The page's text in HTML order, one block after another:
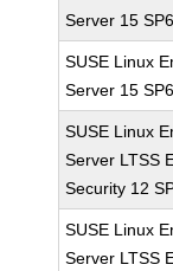
Server 15
SUSE Linux
Server 15
SUSE Linux
Server LTSS
Security 12
SUSE Linux
Server LTSS